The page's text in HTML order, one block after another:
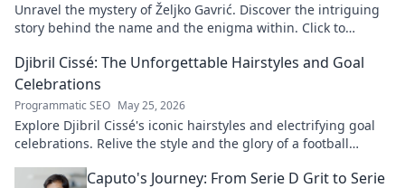
Unravel the mystery of Željko Gavrić. Discover the intriguing
story behind the name and the enigma within. Click to
Djibril Cissé: The Unforgettable Hairstyles and Goal
Celebrations
Programmatic SEO May 25, 2026
Explore Djibril Cissé's iconic hairstyles and electrifying goal
celebrations. Relive the style and the glory of a football
Caputo's Journey: From Serie D Grit to Serie